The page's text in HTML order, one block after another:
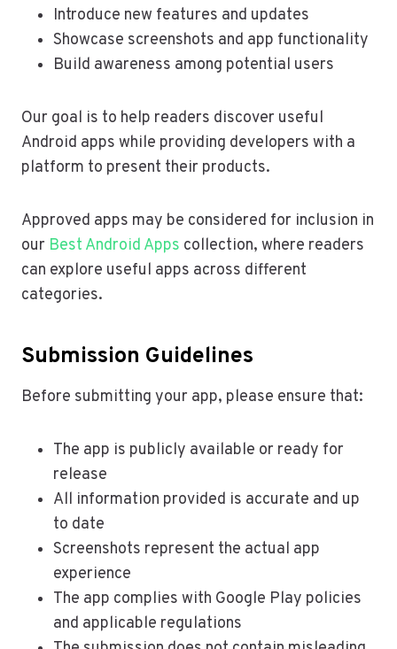
Introduce new features and updates
Showcase screenshots and app functionality
Build awareness among potential users
Our goal is to help readers discover useful
Android apps while providing developers with a
platform to present their products.
Approved apps may be considered for inclusion in
our Best Android Apps collection, where readers
can explore useful apps across different
categories.
Submission Guidelines
Before submitting your app, please ensure that:
The app is publicly available or ready for
release
All information provided is accurate and up
to date
Screenshots represent the actual app
experience
The app complies with Google Play policies
and applicable regulations